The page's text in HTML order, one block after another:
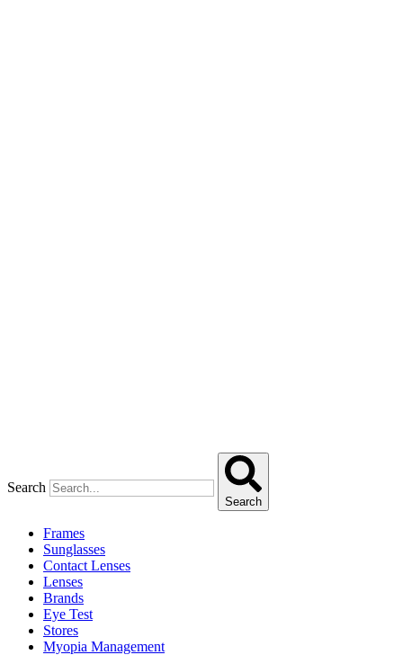
Search
Search
Frames
Sunglasses
Contact Lenses
Lenses
Brands
Eye Test
Stores
Myopia Management